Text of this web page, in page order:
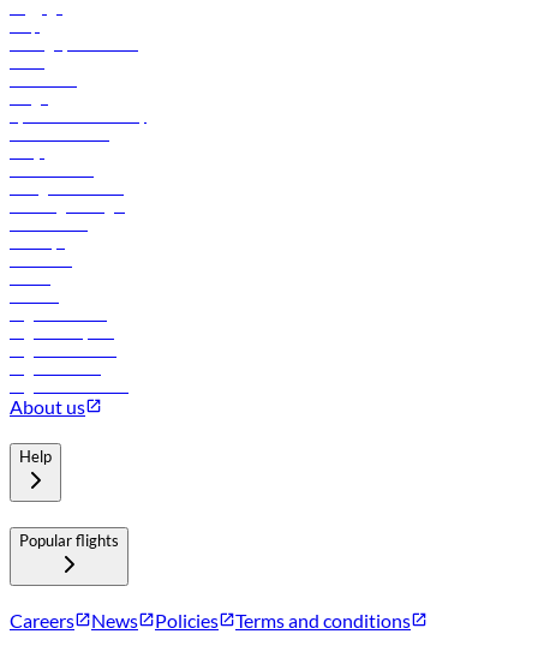
About us
Help
Popular flights
Careers News Policies Terms and conditions